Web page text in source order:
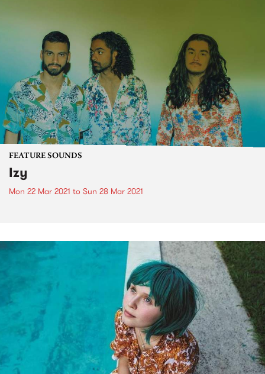
FEATURE SOUNDS
Izy
Mon 22 Mar 2021 to Sun 28 Mar 2021